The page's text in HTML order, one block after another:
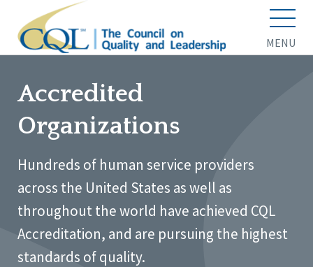
MENU
Accredited
Organizations
Hundreds of human service providers
across the United States as well as
throughout the world have achieved CQL
Accreditation, and are pursuing the highest
standards of quality.